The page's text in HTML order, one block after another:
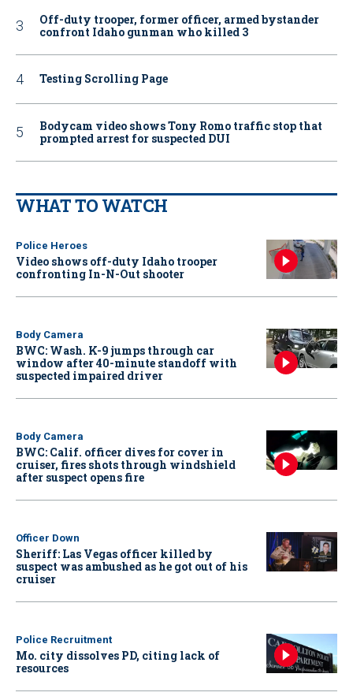
Off-duty trooper, former officer, armed bystander
confront Idaho gunman who killed 3
Testing Scrolling Page
Bodycam video shows Tony Romo traffic stop that
prompted arrest for suspected DUI
WHAT TO WATCH
Police Heroes
Video shows off-duty Idaho trooper
confronting In-N-Out shooter
Body Camera
BWC: Wash. K-9 jumps through car
window after 40-minute standoff with
suspected impaired driver
Body Camera
BWC: Calif. officer dives for cover in
cruiser, fires shots through windshield
after suspect opens fire
Officer Down
Sheriff: Las Vegas officer killed by
suspect was ambushed as he got out of his
cruiser
Police Recruitment
Mo. city dissolves PD, citing lack of
resources